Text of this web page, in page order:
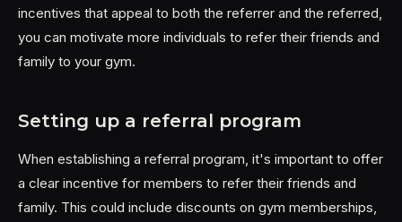
incentives that appeal to both the referrer and the referred,
you can motivate more individuals to refer their friends and
family to your gym.
Setting up a referral program
When establishing a referral program, it's important to offer
a clear incentive for members to refer their friends and
family. This could include discounts on gym memberships,